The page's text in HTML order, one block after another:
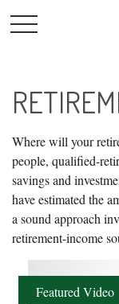
Where will your
people, qualified-
savings and
have estimated the
a sound approach
retirement-income
Featured Video